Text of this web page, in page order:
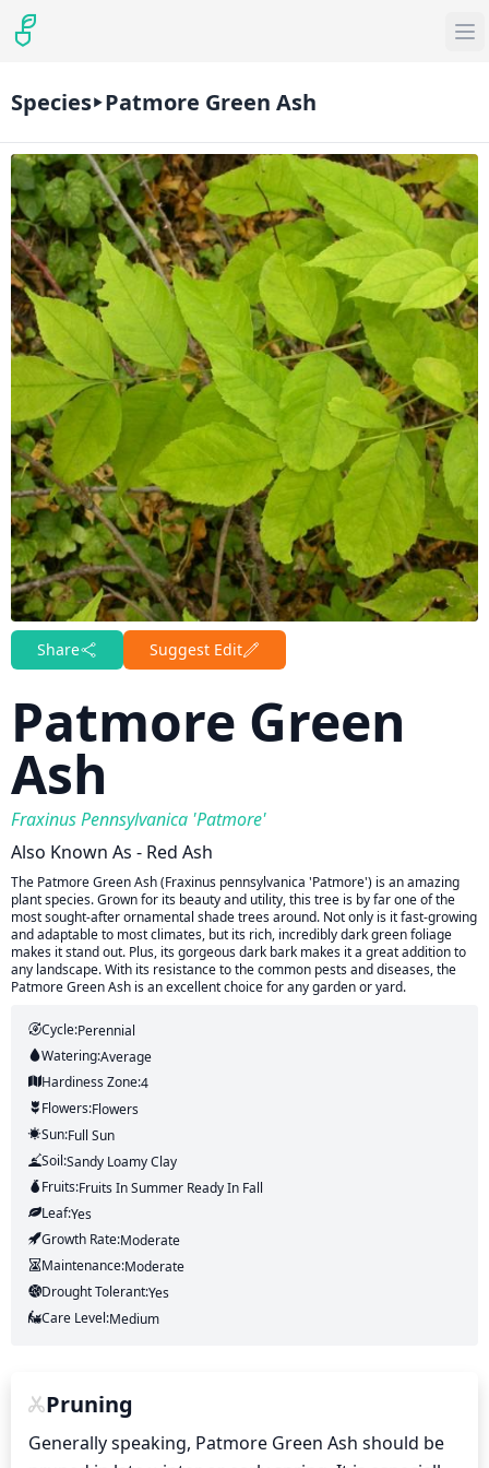
Species Patmore Green Ash
Share Suggest Edit
Patmore Green
Ash
Fraxinus Pennsylvanica 'Patmore'
Also Known As - Red Ash
The Patmore Green Ash (Fraxinus pennsylvanica 'Patmore') is an amazing
plant species. Grown for its beauty and utility, this tree is by far one of the
most sought-after ornamental shade trees around. Not only is it fast-growing
and adaptable to most climates, but its rich, incredibly dark green foliage
makes it stand out. Plus, its gorgeous dark bark makes it a great addition to
any landscape. With its resistance to the common pests and diseases, the
Patmore Green Ash is an excellent choice for any garden or yard.
Cycle:Perennial
Watering:Average
Hardiness Zone:4
Flowers:Flowers
Sun:Full Sun
Soil:Sandy Loamy Clay
Fruits:FruitsIn Summer Ready In Fall
Leaf:Yes
Growth Rate:Moderate
Maintenance:Moderate
Drought Tolerant:Yes
Care Level:Medium
Pruning
Generally speaking, Patmore Green Ash should be